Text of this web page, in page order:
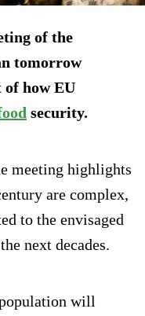
of the
tomorrow
of how EU
security.
meeting highlights
are complex,
to the envisaged
next decades.
will